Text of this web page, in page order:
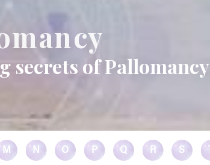
secrets of Pallomancy
M N O P Q R S